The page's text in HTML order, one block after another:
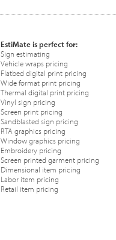
EstiMate is perfect for:
Sign estimating
Vehicle wraps pricing
Flatbed digital print pricing
Wide format print pricing
Thermal digital print pricing
Vinyl sign pricing
Screen print pricing
Sandblasted sign pricing
RTA graphics pricing
Window graphics pricing
Embroidery pricing
Screen printed garment pricing
Dimensional item pricing
Labor item pricing
Retail item pricing